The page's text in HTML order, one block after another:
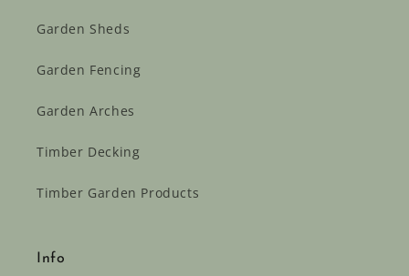
Garden Sheds
Garden Fencing
Garden Arches
Timber Decking
Timber Garden Products
Info